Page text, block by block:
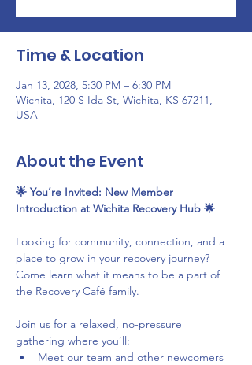
Time & Location
Jan 13, 2028, 5:30 PM – 6:30 PM
Wichita, 120 S Ida St, Wichita, KS 67211,
USA
About the Event
🌟 You’re Invited: New Member
Introduction at Wichita Recovery Hub 🌟
Looking for community, connection, and a
place to grow in your recovery journey?
Come learn what it means to be a part of
the Recovery Café family.
Join us for a relaxed, no-pressure
gathering where you’ll:
Meet our team and other newcomers